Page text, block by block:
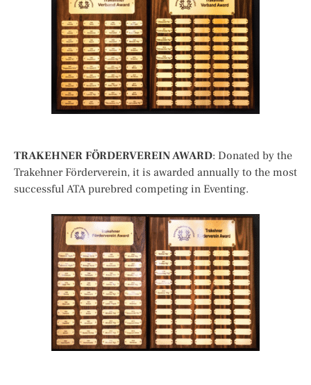
TRAKEHNER FÖRDERVEREIN AWARD: Donated by the
Trakehner Förderverein, it is awarded annually to the most
successful ATA purebred competing in Eventing.